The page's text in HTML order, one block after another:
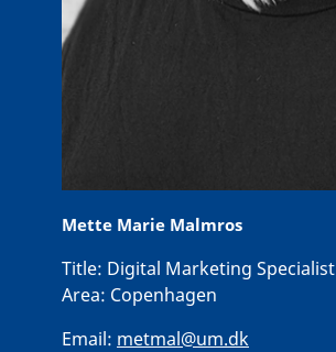
Mette Marie Malmros
Title: Digital Marketing Specialist
Area: Copenhagen
Email: metmal@um.dk